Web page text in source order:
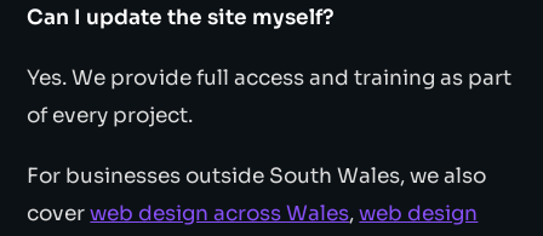
Can I update the site myself?
Yes. We provide full access and training as part
of every project.
For businesses outside South Wales, we also
coverweb design across Wales,web design